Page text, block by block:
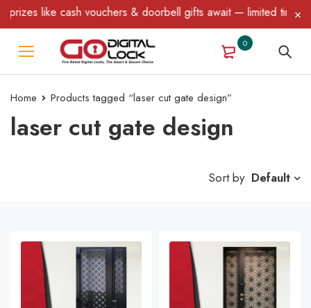
cash vouchers & doorbell gifts await — limited time only! T&C
0
Home Products tagged “laser cut gate design”
laser cut gate design
Sort by Default